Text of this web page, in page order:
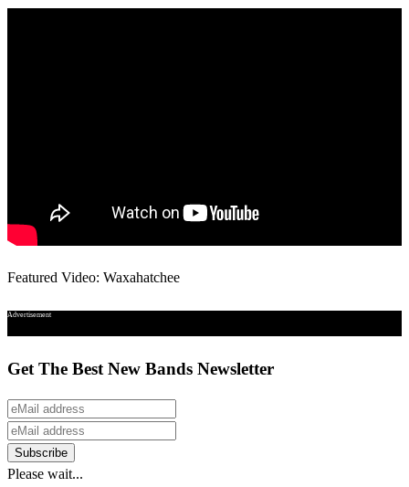
Featured Video: Waxahatchee
Advertisement
Get The Best New Bands Newsletter
Please wait...